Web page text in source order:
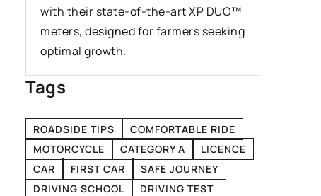
with their state-of-the-art XP DUO™
meters, designed for farmers seeking
optimal growth.
Tags
ROADSIDE TIPS
COMFORTABLE RIDE
MOTORCYCLE
CATEGORY A
LICENCE
CAR
FIRST CAR
SAFE JOURNEY
DRIVING SCHOOL
DRIVING TEST